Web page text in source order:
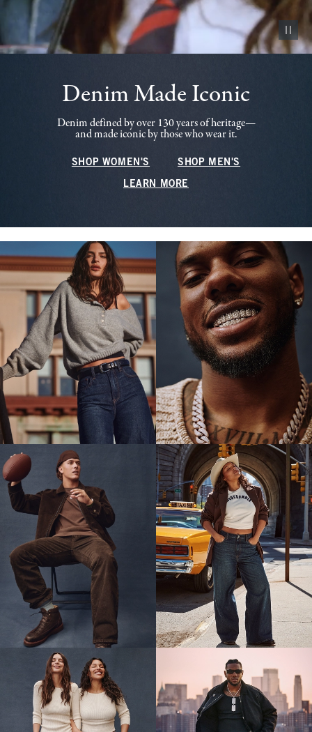
Pause
Denim Made Iconic
Denim defined by over 130 years of heritage—
and made iconic by those who wear it.
SHOP WOMEN'S SHOP MEN'S
LEARN MORE